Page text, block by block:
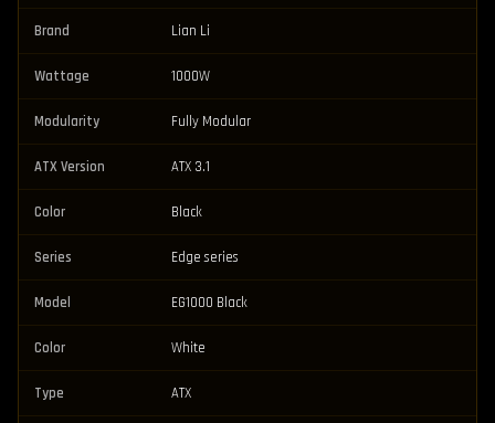
Brand Lian Li
Wattage 1000W
Modularity Fully Modular
ATX Version ATX 3.1
Color Black
Series Edge series
Model EG1000 Black
Color White
Type ATX